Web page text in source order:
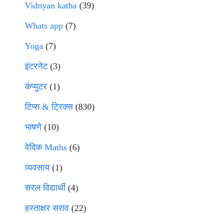
Vidnyan katha (39)
Whats app (7)
Yoga (7)
इंटरनेट(3)
कंप्युटर (1)
टिप्स & ट्रिक्स(830)
भाषणे(10)
वेदिक Maths (6)
व्यवसाय(1)
सरल विद्यार्थी(4)
हस्ताक्षर सराव (22)